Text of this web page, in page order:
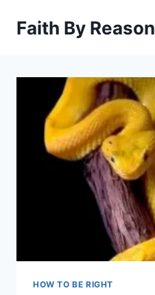
Faith By Reason
HOW TO BE RIGHT